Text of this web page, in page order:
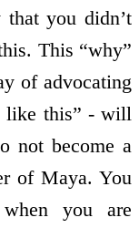
you didn’t
This “why”
of advocating
like this” - will
not become a
of Maya. You
you are